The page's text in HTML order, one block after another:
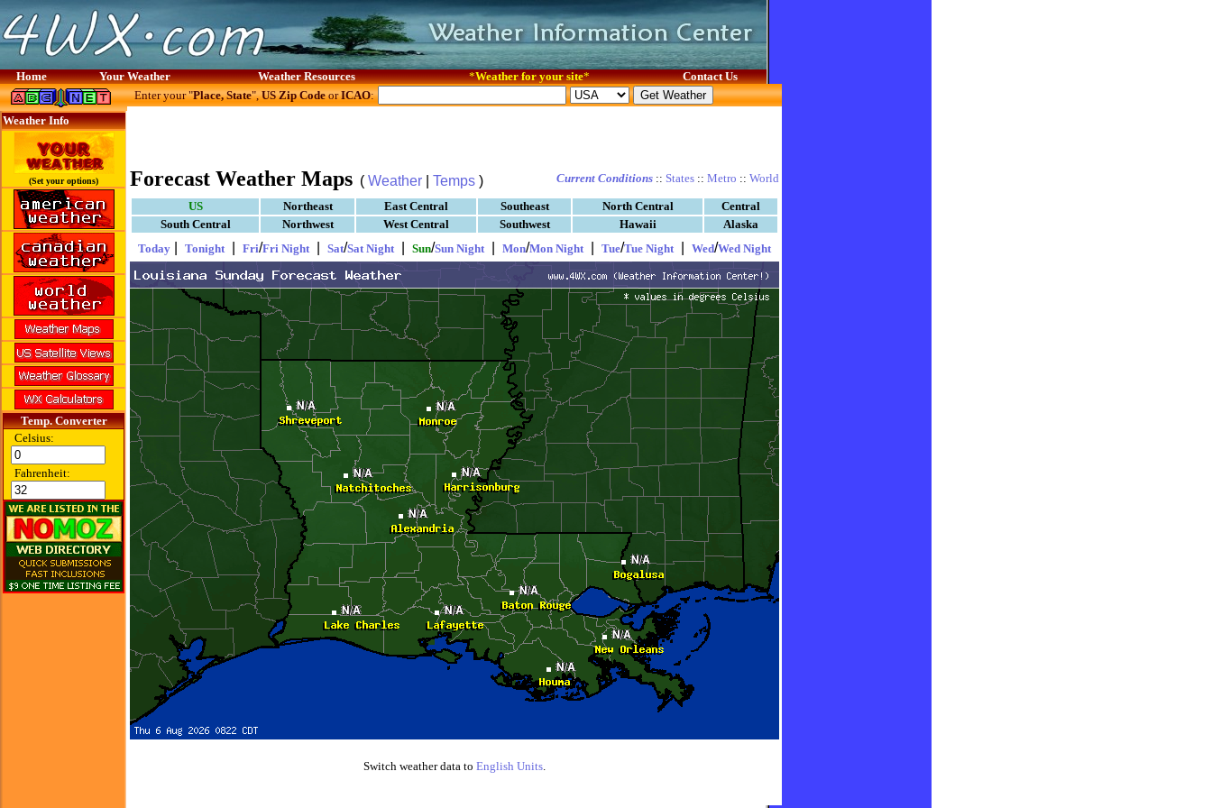
Home Your Weather Weather Resources *Weather for your site* Contact Us
Weather Info
(Set your options)
Temp. Converter
Celsius:
Fahrenheit:
Enter your "Place, State",US Zip CodeorICAO:
Forecast Weather Maps ( Weather Temps ) Current Conditions :: States :: Metro :: World
US Northeast East Central Southeast North Central
Central
South Central
Northwest West Central Southwest Hawaii
Alaska
Today
Tonight Fri/Fri Night Sat/Sat Night Sun/Sun Night Mon/Mon Night Tue/Tue Night Wed/Wed Night
Switch weather data to English Units.